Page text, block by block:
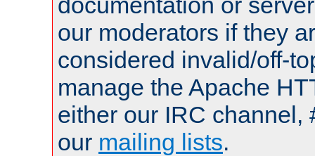
our moderators if they
considered invalid/off-
manage the Apache
either our IRC channel,
our mailing lists.